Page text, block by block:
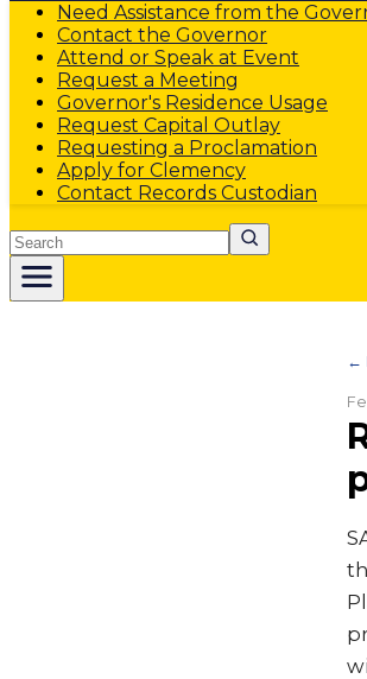
Need Assistance from the
Contact the Governor
Attend or Speak at Event
Request a Meeting
Governor's Residence Usage
Request Capital Outlay
Requesting a Proclamation
Apply for Clemency
Contact Records Custodian
Search
←